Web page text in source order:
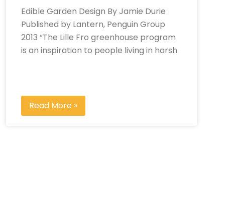
Edible Garden Design By Jamie Durie
Published by Lantern, Penguin Group
2013 “The Lille Fro greenhouse program
is an inspiration to people living in harsh
Read More »